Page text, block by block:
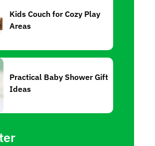
Kids Couch for Cozy Play
Areas
Practical Baby Shower Gift
Ideas